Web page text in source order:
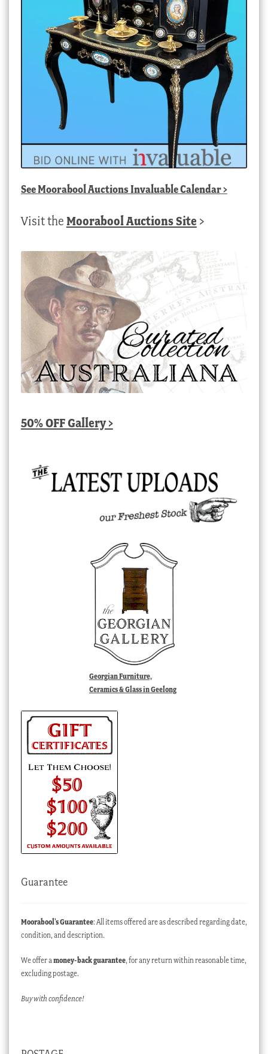
SeeMoorabool Auctions Invaluable Calendar>
Visit the Moorabool Auctions Site >
50% OFF Gallery >
Georgian Furniture,
Ceramics & Glass in Geelong
Guarantee
Moorabool’s Guarantee: All items offered are as described regarding date,
condition, and description.
We offer a money-back guarantee, for any return within reasonable time,
excluding postage.
Buy with confidence!